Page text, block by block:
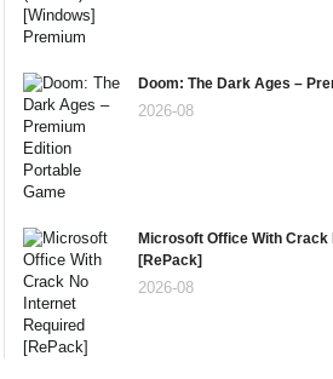
Doom: The Dark Ages –
2026-08
Microsoft Office With Crack
[RePаck]
2026-08